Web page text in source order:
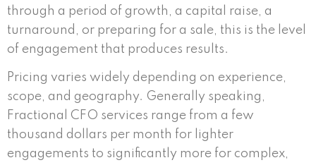
through a period of growth, a capital raise, a
turnaround, or preparing for a sale, this is the level
of engagement that produces results.
Pricing varies widely depending on experience,
scope, and geography. Generally speaking,
Fractional CFO services range from a few
thousand dollars per month for lighter
engagements to significantly more for complex,